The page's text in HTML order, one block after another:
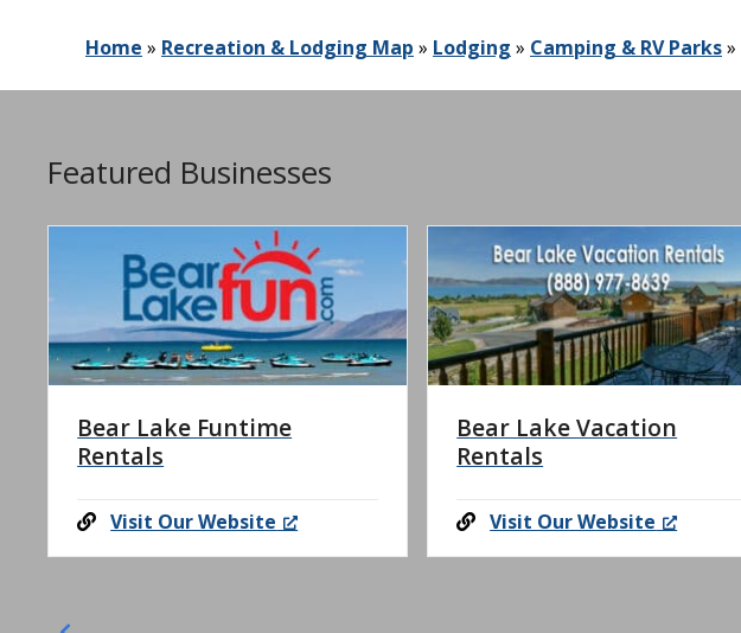
Home » Recreation & Lodging Map » Lodging » Camping & RV Parks»
Featured Businesses
Bear Lake Funtime
Rentals
Visit Our Website
Bear Lake Vacation
Rentals
Visit Our Website